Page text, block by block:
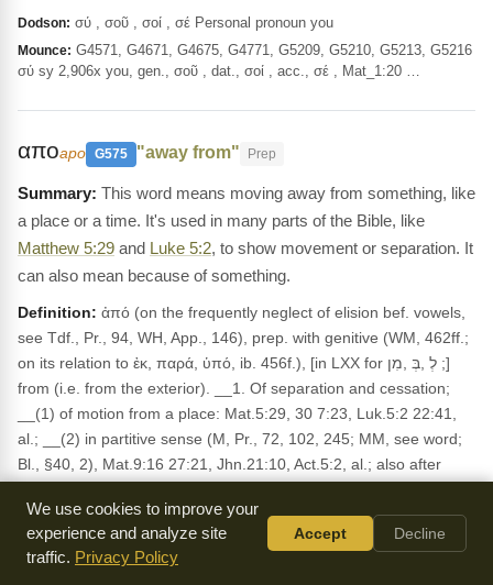
Dodson: σύ , σοῦ , σοί , σέ Personal pronoun you
Mounce: G4571, G4671, G4675, G4771, G5209, G5210, G5213, G5216
σύ sy 2,906x you, gen., σοῦ , dat., σοί , acc., σέ , Mat_1:20 …
αποapo G575 "away from" Prep
This word means moving away from something, like
a place or a time. It's used in many parts of the Bible, like
Matthew 5:29 and Luke 5:2, to show movement or separation. It
can also mean because of something.
Definition: ἀπό (on the frequently neglect of elision bef. vowels,
see Tdf., Pr., 94, WH, App., 146), prep. with genitive (WM, 462ff.;
on its relation to ἐκ, παρά, ὑπό, ib. 456f.), [in LXX for לְ ,בְּ ,מִן ;]
from (i.e. from the exterior). __1. Of separation and cessation;
__(1) of motion from a place: Mat.5:29, 30 7:23, Luk.5:2 22:41,
al.; __(2) in partitive sense (M, Pr., 72, 102, 245; MM, see word;
Bl., §40, 2), Mat.9:16 27:21, Jhn.21:10, Act.5:2, al.; also after
separation), after such verbs as λούω (Deiss., BS, 227), λύω,
σώζω, παύω, etc.; ἀνάθεμα ἀ., Rom.9:3; ἀποθνήσκειν ἀ.,
Col.2:20; σαλευθῆναι, 2Th.2:2, καθαρός, -ίζειν, ἀ. (Deiss., BS,
We use cookies to improve your
experience and analyze site
traffic. Privacy Policy
Accept Decline